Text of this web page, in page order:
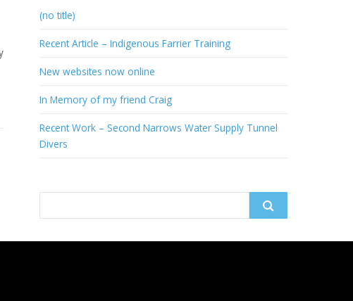
(no title)
Recent Article – Indigenous Farrier Training
New websites now online
In Memory of my friend Craig
Recent Work – Second Narrows Water Supply Tunnel
Divers